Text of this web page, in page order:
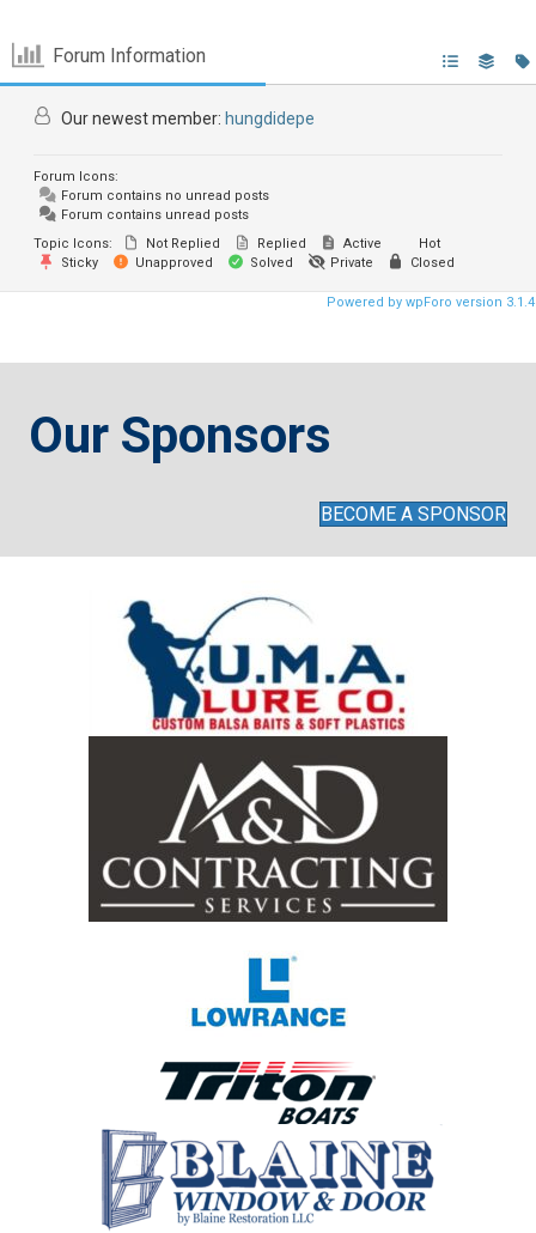
Forum Information
Our newest member: hungdidepe
Forum Icons:
Forum contains no unread posts
Forum contains unread posts
Topic Icons:
Not Replied Replied Active
Hot
Sticky
Unapproved Solved Private Closed
Powered by wpForo version 3.1.4
Our Sponsors
BECOME A SPONSOR